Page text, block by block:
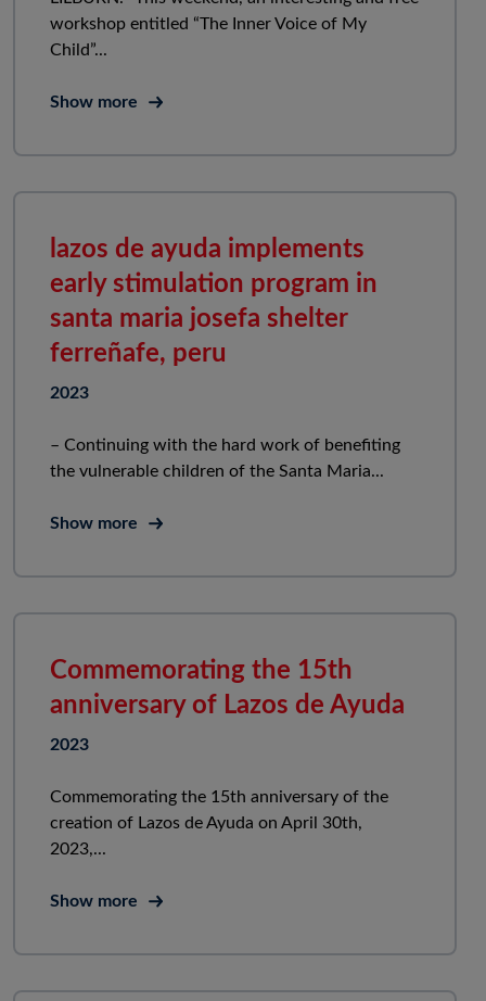
workshop entitled “The Inner Voice of My
Child”...
Show more
lazos de ayuda implements
early stimulation program in
santa maria josefa shelter
ferreñafe, peru
2023
– Continuing with the hard work of benefiting
the vulnerable children of the Santa Maria...
Show more
Commemorating the 15th
anniversary of Lazos de Ayuda
2023
Commemorating the 15th anniversary of the
creation of Lazos de Ayuda on April 30th,
2023,...
Show more